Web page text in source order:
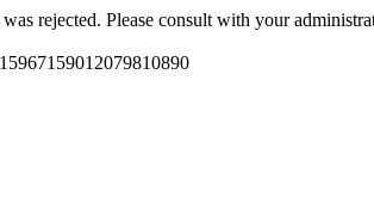
rejected. Please consult with your